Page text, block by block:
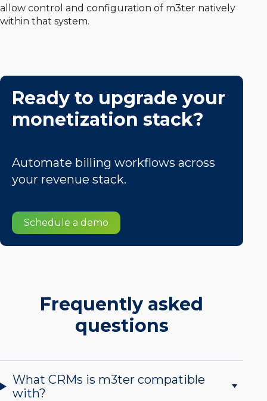
allow control and configuration of m3ter natively
within that system.
Ready to upgrade your
monetization stack?
Automate billing workflows across
your revenue stack.
Schedule a demo
Frequently asked
questions
What CRMs is m3ter compatible
with?